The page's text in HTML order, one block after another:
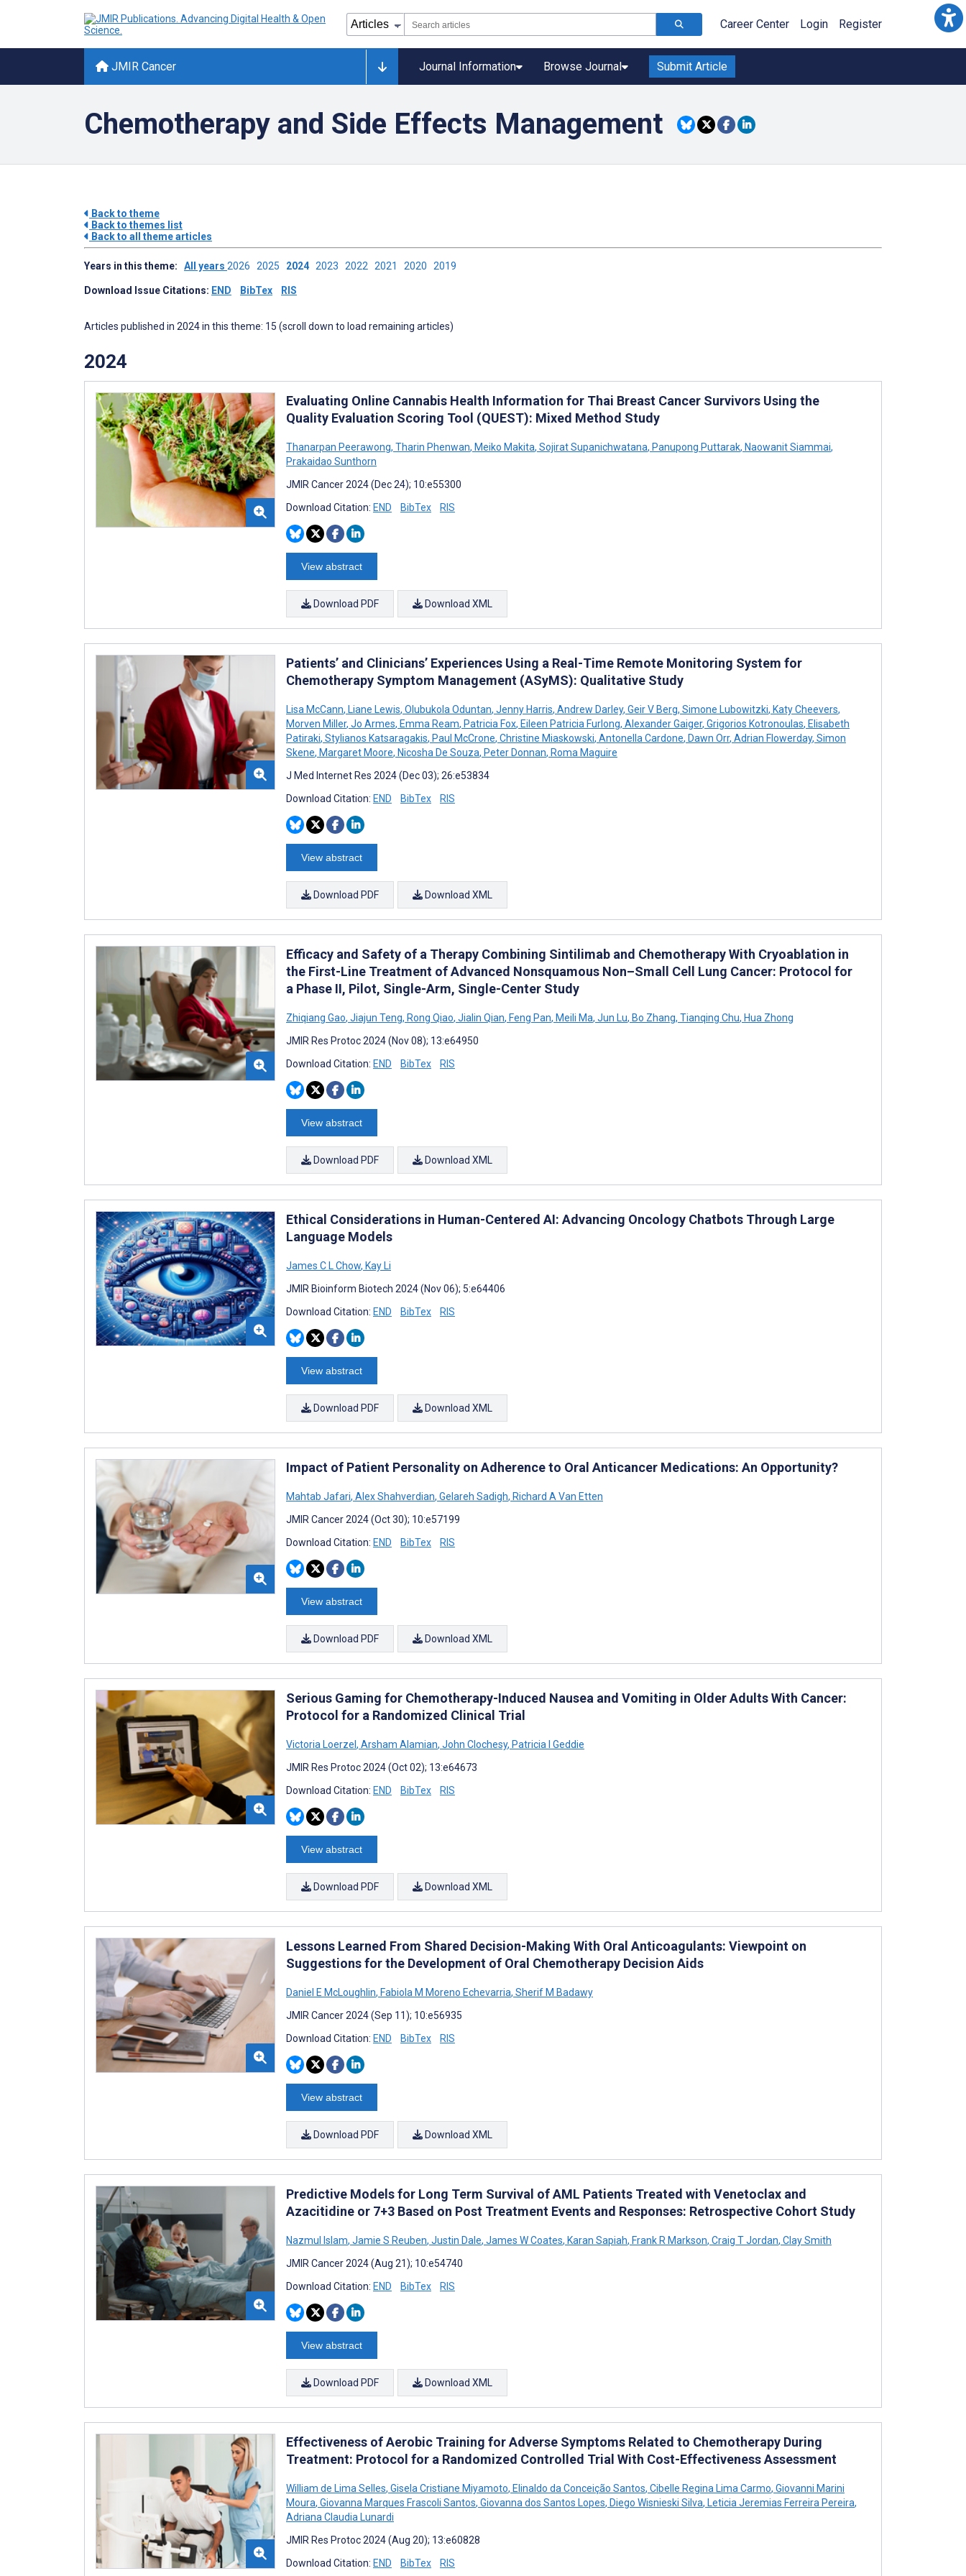
Career Center Login Register
JMIR Cancer Journal Information Browse Journal Submit Article
Chemotherapy and Side Effects Management
Back to theme
Back to themes list
Back to all theme articles
Years in this theme: All years 2026 2025 2024 2023 2022 2021 2020 2019
Download Issue Citations: END BibTex RIS
Articles published in 2024 in this theme: 15 (scroll down to load remaining articles)
2024
Evaluating Online Cannabis Health Information for Thai Breast Cancer Survivors Using the
Quality Evaluation Scoring Tool (QUEST): Mixed Method Study
Thanarpan Peerawong, Tharin Phenwan, Meiko Makita, Sojirat Supanichwatana, Panupong Puttarak, Naowanit Siammai,
Prakaidao Sunthorn
JMIR Cancer 2024 (Dec 24); 10:e55300
Download Citation: END BibTex RIS
View abstract
Download PDF Download XML
Patients’ and Clinicians’ Experiences Using a Real-Time Remote Monitoring System for
Chemotherapy Symptom Management (ASyMS): Qualitative Study
Lisa McCann, Liane Lewis, Olubukola Oduntan, Jenny Harris, Andrew Darley, Geir V Berg, Simone Lubowitzki, Katy Cheevers,
Morven Miller, Jo Armes, Emma Ream, Patricia Fox, Eileen Patricia Furlong, Alexander Gaiger, Grigorios Kotronoulas, Elisabeth
Patiraki, Stylianos Katsaragakis, Paul McCrone, Christine Miaskowski, Antonella Cardone, Dawn Orr, Adrian Flowerday, Simon
Skene, Margaret Moore, Nicosha De Souza, Peter Donnan, Roma Maguire
J Med Internet Res 2024 (Dec 03); 26:e53834
Download Citation: END BibTex RIS
View abstract
Download PDF Download XML
Efficacy and Safety of a Therapy Combining Sintilimab and Chemotherapy With Cryoablation in
the First-Line Treatment of Advanced Nonsquamous Non–Small Cell Lung Cancer: Protocol for
a Phase II, Pilot, Single-Arm, Single-Center Study
Zhiqiang Gao, Jiajun Teng, Rong Qiao, Jialin Qian, Feng Pan, Meili Ma, Jun Lu, Bo Zhang, Tianqing Chu, Hua Zhong
JMIR Res Protoc 2024 (Nov 08); 13:e64950
Download Citation: END BibTex RIS
View abstract
Download PDF Download XML
Ethical Considerations in Human-Centered AI: Advancing Oncology Chatbots Through Large
Language Models
James C L Chow, Kay Li
JMIR Bioinform Biotech 2024 (Nov 06); 5:e64406
Download Citation: END BibTex RIS
View abstract
Download PDF Download XML
Impact of Patient Personality on Adherence to Oral Anticancer Medications: An Opportunity?
Mahtab Jafari, Alex Shahverdian, Gelareh Sadigh, Richard A Van Etten
JMIR Cancer 2024 (Oct 30); 10:e57199
Download Citation: END BibTex RIS
View abstract
Download PDF Download XML
Serious Gaming for Chemotherapy-Induced Nausea and Vomiting in Older Adults With Cancer:
Protocol for a Randomized Clinical Trial
Victoria Loerzel, Arsham Alamian, John Clochesy, Patricia I Geddie
JMIR Res Protoc 2024 (Oct 02); 13:e64673
Download Citation: END BibTex RIS
View abstract
Download PDF Download XML
Lessons Learned From Shared Decision-Making With Oral Anticoagulants: Viewpoint on
Suggestions for the Development of Oral Chemotherapy Decision Aids
Daniel E McLoughlin, Fabiola M Moreno Echevarria, Sherif M Badawy
JMIR Cancer 2024 (Sep 11); 10:e56935
Download Citation: END BibTex RIS
View abstract
Download PDF Download XML
Predictive Models for Long Term Survival of AML Patients Treated with Venetoclax and
Azacitidine or 7+3 Based on Post Treatment Events and Responses: Retrospective Cohort Study
Nazmul Islam, Jamie S Reuben, Justin Dale, James W Coates, Karan Sapiah, Frank R Markson, Craig T Jordan, Clay Smith
JMIR Cancer 2024 (Aug 21); 10:e54740
Download Citation: END BibTex RIS
View abstract
Download PDF Download XML
Effectiveness of Aerobic Training for Adverse Symptoms Related to Chemotherapy During
Treatment: Protocol for a Randomized Controlled Trial With Cost-Effectiveness Assessment
William de Lima Selles, Gisela Cristiane Miyamoto, Elinaldo da Conceição Santos, Cibelle Regina Lima Carmo, Giovanni Marini
Moura, Giovanna Marques Frascoli Santos, Giovanna dos Santos Lopes, Diego Wisnieski Silva, Leticia Jeremias Ferreira Pereira,
Adriana Claudia Lunardi
JMIR Res Protoc 2024 (Aug 20); 13:e60828
Download Citation: END BibTex RIS